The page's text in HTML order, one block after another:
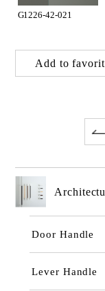
G1226-42-021
Add to
Door Handle
Lever Handle